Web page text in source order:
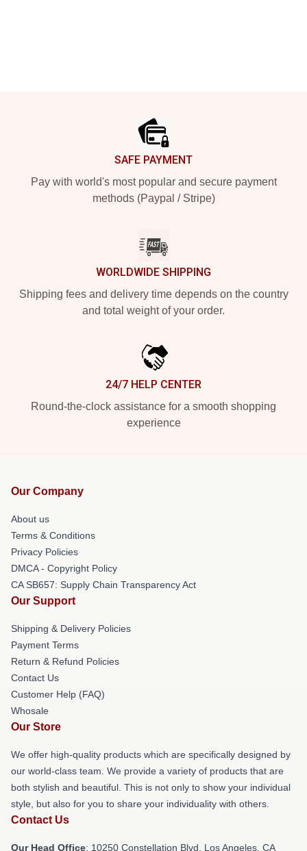
SAFE PAYMENT
Pay with world's most popular and secure payment
methods (Paypal / Stripe)
WORLDWIDE SHIPPING
Shipping fees and delivery time depends on the country
and total weight of your order.
24/7 HELP CENTER
Round-the-clock assistance for a smooth shopping
experience
Our Company
About us
Terms & Conditions
Privacy Policies
DMCA - Copyright Policy
CA SB657: Supply Chain Transparency Act
Our Support
Shipping & Delivery Policies
Payment Terms
Return & Refund Policies
Contact Us
Customer Help (FAQ)
Whosale
Our Store
We offer high-quality products which are specifically designed by
our world-class team. We provide a variety of products that are
both stylish and beautiful. This is not only to show your individual
style, but also for you to share your individuality with others.
Contact Us
Our Head Office: 10250 Constellation Blvd, Los Angeles, CA